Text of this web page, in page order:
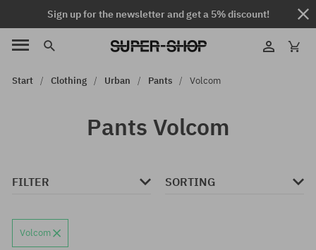
Sign up for the newsletter and get a 5% discount!
Start Clothing Urban Pants Volcom
Pants Volcom
FILTER SORTING
Volcom